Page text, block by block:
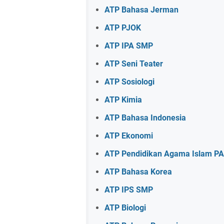
ATP Bahasa Jerman
ATP PJOK
ATP IPA SMP
ATP Seni Teater
ATP Sosiologi
ATP Kimia
ATP Bahasa Indonesia
ATP Ekonomi
ATP Pendidikan Agama Islam
ATP Bahasa Korea
ATP IPS SMP
ATP Biologi